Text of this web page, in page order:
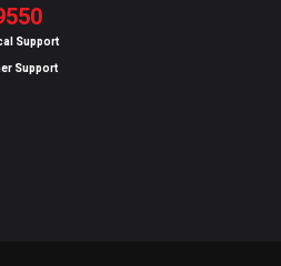
Support
Support